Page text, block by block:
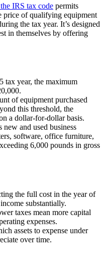
IRS tax code permits
price of qualifying equipment
the tax year. It’s designed
in themselves by offering
tax year, the maximum
of equipment purchased
this threshold, the
a dollar-for-dollar basis.
new and used business
software, office furniture,
6,000 pounds in gross
the full cost in the year of
substantially.
taxes mean more capital
expenses.
assets to expense under
over time.